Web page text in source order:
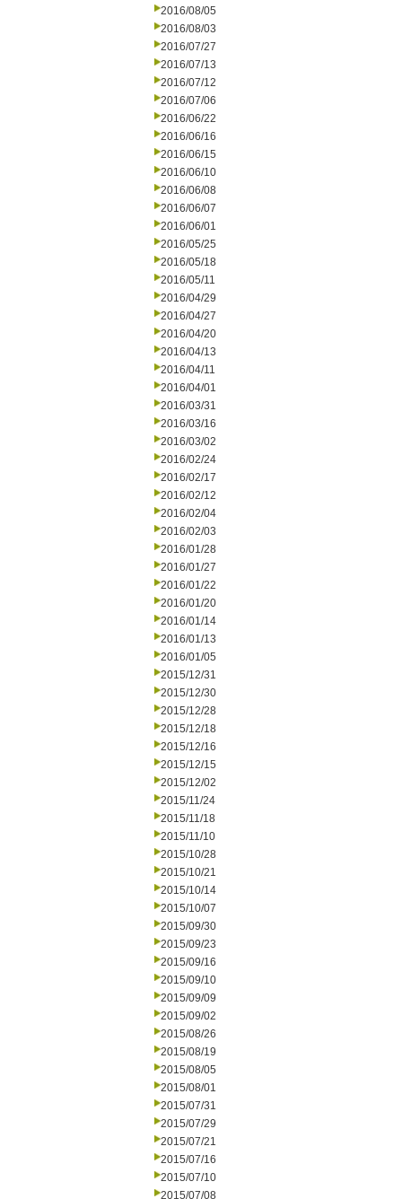
2016/08/05
2016/08/03
2016/07/27
2016/07/13
2016/07/12
2016/07/06
2016/06/22
2016/06/16
2016/06/15
2016/06/10
2016/06/08
2016/06/07
2016/06/01
2016/05/25
2016/05/18
2016/05/11
2016/04/29
2016/04/27
2016/04/20
2016/04/13
2016/04/11
2016/04/01
2016/03/31
2016/03/16
2016/03/02
2016/02/24
2016/02/17
2016/02/12
2016/02/04
2016/02/03
2016/01/28
2016/01/27
2016/01/22
2016/01/20
2016/01/14
2016/01/13
2016/01/05
2015/12/31
2015/12/30
2015/12/28
2015/12/18
2015/12/16
2015/12/15
2015/12/02
2015/11/24
2015/11/18
2015/11/10
2015/10/28
2015/10/21
2015/10/14
2015/10/07
2015/09/30
2015/09/23
2015/09/16
2015/09/10
2015/09/09
2015/09/02
2015/08/26
2015/08/19
2015/08/05
2015/08/01
2015/07/31
2015/07/29
2015/07/21
2015/07/16
2015/07/10
2015/07/08